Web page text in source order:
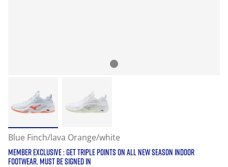
Blue Finch/lava Orange/white
MEMBER EXCLUSIVE : GET TRIPLE POINTS ON ALL NEW SEASON INDOOR
FOOTWEAR. MUST BE SIGNED IN